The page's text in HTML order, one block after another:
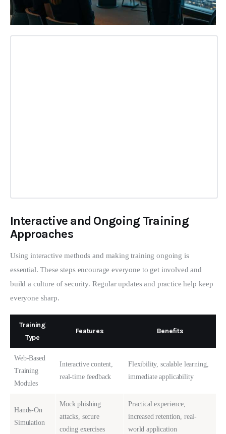
Interactive and Ongoing Training
Approaches
Using interactive methods and making training ongoing is
essential. These steps encourage everyone to get involved and
build a culture of security. Regular updates and practice help keep
everyone sharp.
Training
Type
Features Benefits
Web-Based
Training
Modules
Interactive content,
real-time feedback
Flexibility, scalable learning,
immediate applicability
Hands-On
Simulation
Mock phishing
attacks, secure
coding exercises
Practical experience,
increased retention, real-
world application